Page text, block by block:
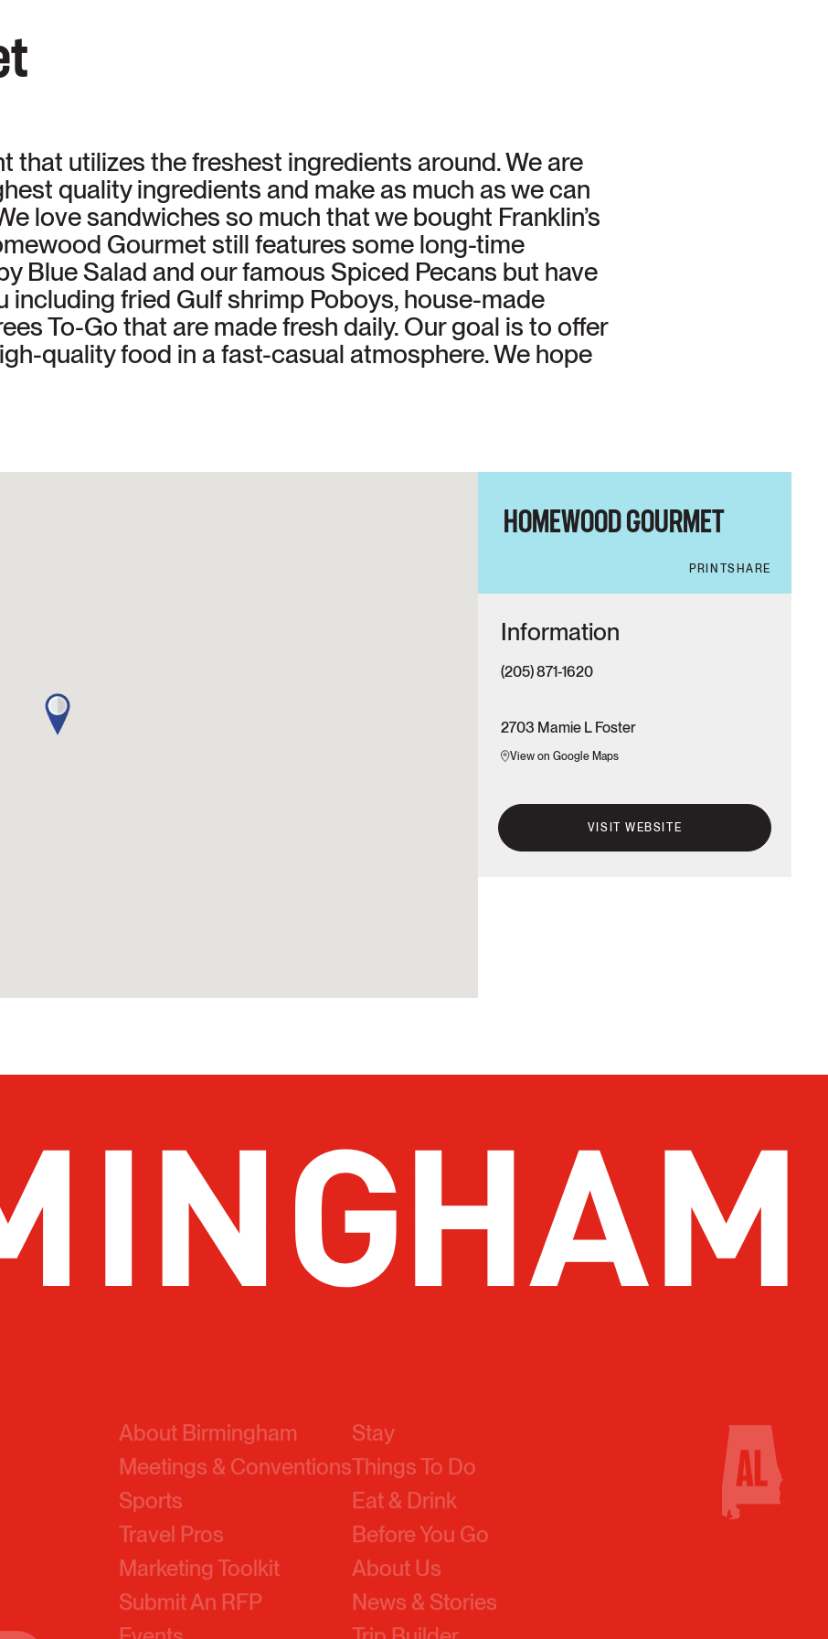
that utilizes the freshest ingredients around. We are
quality ingredients and make as much as we can
love sandwiches so much that we bought Franklin’s
Gourmet still features some long-time
Blue Salad and our famous Spiced Pecans but have
fried Gulf shrimp Poboys, house-made
To-Go that are made fresh daily. Our goal is to offer
quality food in a fast-casual atmosphere. We hope
HOMEWOOD GOURMET
PRINTSHARE
Information
(205) 871-1620
2703 Mamie L Foster
View on Google Maps
VISIT WEBSITE
Meetings & Conventions
Sports
Travel Pros
Marketing Toolkit
Submit An RFP
Events
Things To Do
Eat & Drink
Before You Go
About Us
News & Stories
Trip Builder